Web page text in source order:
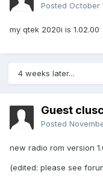
Posted October
my qtek 2020i is 1.02.00
4 weeks later...
Guest
Posted
new radio rom version
(edited: please see